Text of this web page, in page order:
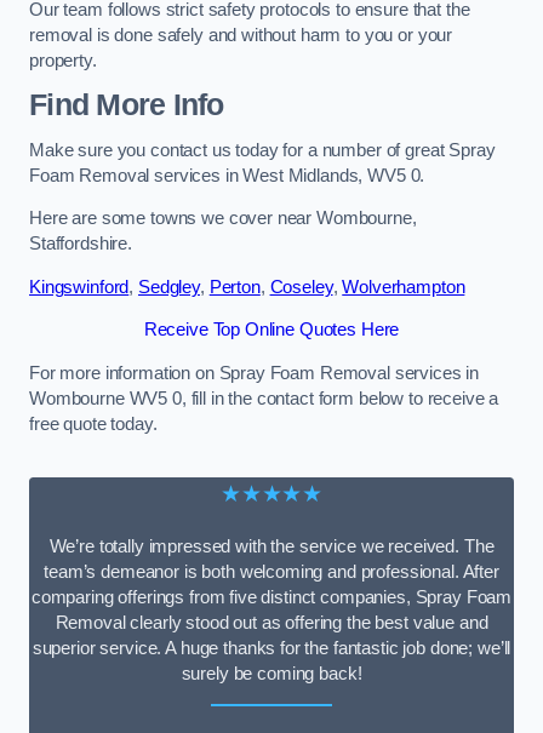
Our team follows strict safety protocols to ensure that the
removal is done safely and without harm to you or your
property.
Find More Info
Make sure you contact us today for a number of great Spray
Foam Removal services in West Midlands, WV5 0.
Here are some towns we cover near Wombourne,
Staffordshire.
Kingswinford, Sedgley, Perton, Coseley,Wolverhampton
Receive Top Online Quotes Here
For more information on Spray Foam Removal services in
Wombourne WV5 0, fill in the contact form below to receive a
free quote today.
★★★★★
We’re totally impressed with the service we received. The
team’s demeanor is both welcoming and professional. After
comparing offerings from five distinct companies, Spray Foam
Removal clearly stood out as offering the best value and
superior service. A huge thanks for the fantastic job done; we’ll
surely be coming back!